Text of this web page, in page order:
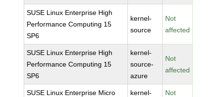
SUSE Linux Enterprise High
Performance Computing 15
SP6
kernel-
source
Not
affected
SUSE Linux Enterprise High
Performance Computing 15
SP6
kernel-
source-
azure
Not
affected
SUSE Linux Enterprise Micro
kernel-
Not